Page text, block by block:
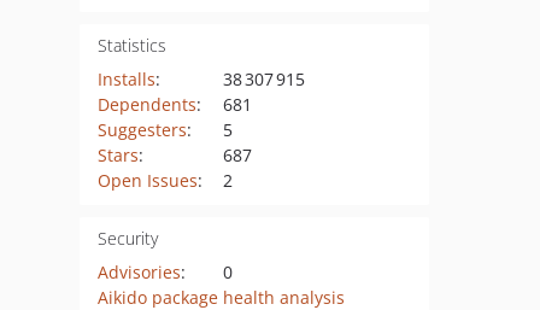
Statistics
Installs:
38 307 915
Dependents:
681
Suggesters:
5
Stars:
687
Open Issues: 2
Security
Advisories:
0
Aikido package health analysis